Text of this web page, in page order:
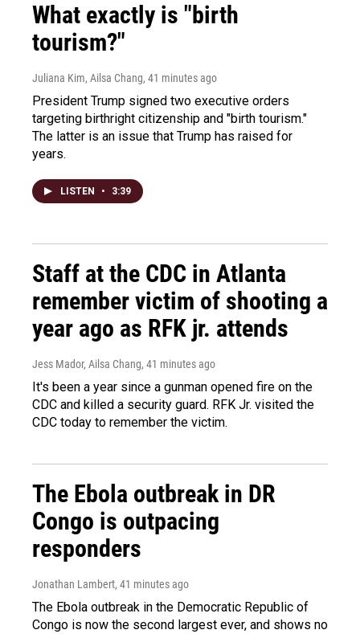
What exactly is "birth
tourism?"
Juliana Kim, Ailsa Chang, 41 minutes ago
President Trump signed two executive orders
targeting birthright citizenship and "birth tourism."
The latter is an issue that Trump has raised for
years.
LISTEN • 3:39
Staff at the CDC in Atlanta
remember victim of shooting a
year ago as RFK jr. attends
Jess Mador, Ailsa Chang, 41 minutes ago
It's been a year since a gunman opened fire on the
CDC and killed a security guard. RFK Jr. visited the
CDC today to remember the victim.
The Ebola outbreak in DR
Congo is outpacing
responders
Jonathan Lambert, 41 minutes ago
The Ebola outbreak in the Democratic Republic of
Congo is now the second largest ever, and shows no